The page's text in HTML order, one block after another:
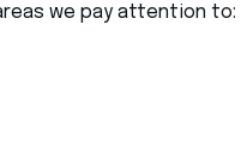
we pay attention to: